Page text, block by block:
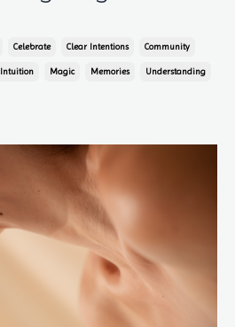
Celebrate Clear Intentions Community
Intuition Magic Memories Understanding